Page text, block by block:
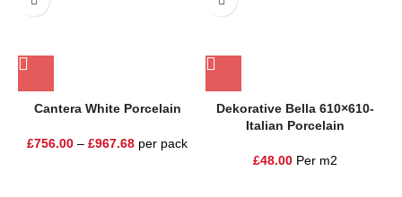
Cantera White Porcelain
£756.00 – £967.68 per pack
Dekorative Bella 610×610-
Italian Porcelain
£48.00Per m2